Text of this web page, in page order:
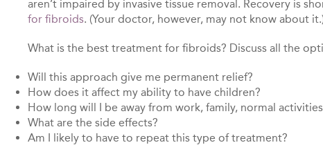
aren’t impaired by invasive tissue removal. Recovery is
for fibroids. (Your doctor, however, may not know about
What is the best treatment for fibroids? Discuss all the
Will this approach give me permanent relief?
How does it affect my ability to have children?
How long will I be away from work, family, normal
What are the side effects?
Am I likely to have to repeat this type of treatment?